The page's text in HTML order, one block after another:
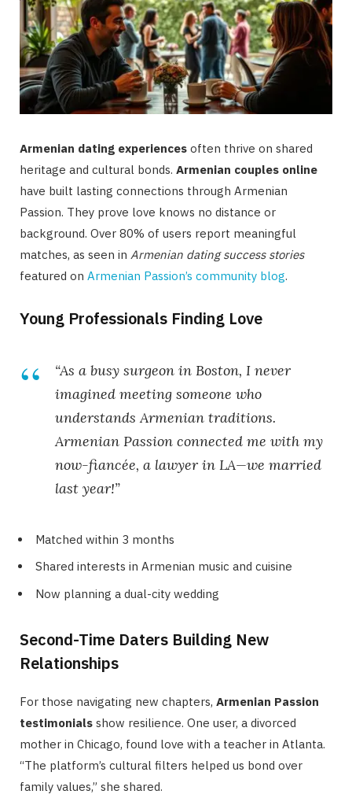
Armenian dating experiences often thrive on shared
heritage and cultural bonds. Armenian couples online
have built lasting connections through Armenian
Passion. They prove love knows no distance or
background. Over 80% of users report meaningful
matches, as seen in Armenian dating success stories
featured on Armenian Passion’s community blog.
Young Professionals Finding Love
“As a busy surgeon in Boston, I never
imagined meeting someone who
understands Armenian traditions.
Armenian Passion connected me with my
now-fiancée, a lawyer in LA—we married
last year!”
Matched within 3 months
Shared interests in Armenian music and cuisine
Now planning a dual-city wedding
Second-Time Daters Building New
Relationships
For those navigating new chapters, Armenian Passion
testimonials show resilience. One user, a divorced
mother in Chicago, found love with a teacher in Atlanta.
“The platform’s cultural filters helped us bond over
family values,” she shared.